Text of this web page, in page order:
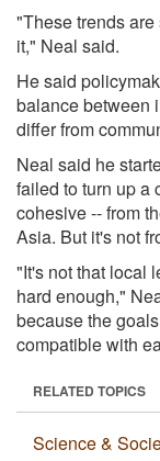
"These trends
it," Neal said.
He said
balance between
differ from
Neal said he
failed to turn up a
cohesive -- from
Asia. But it's not
"It's not that local
hard enough,"
because the
compatible with
RELATED TOPICS
Science &